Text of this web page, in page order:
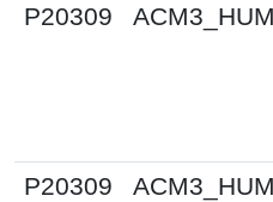
P20309
P20309